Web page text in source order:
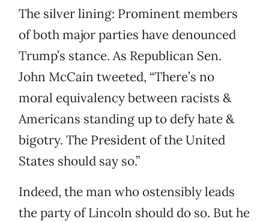
The silver lining: Prominent members
of both major parties have denounced
Trump’s stance. As Republican Sen.
John McCain tweeted, “There’s no
moral equivalency between racists &
Americans standing up to defy hate &
bigotry. The President of the United
States should say so.”
Indeed, the man who ostensibly leads
the party of Lincoln should do so. But he